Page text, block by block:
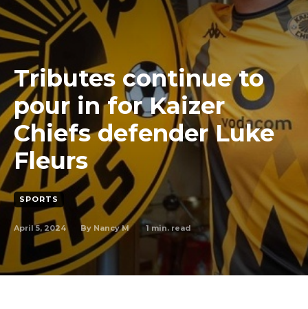
Tributes continue to
pour in for Kaizer
Chiefs defender Luke
Fleurs
SPORTS
April 5, 2024 By Nancy M 1 min. read